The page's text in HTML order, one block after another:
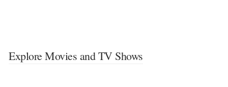
Explore Movies and TV Shows